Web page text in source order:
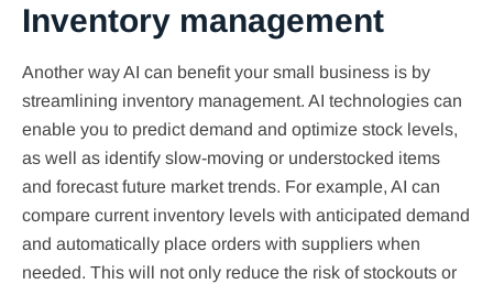
Inventory management
Another way AI can benefit your small business is by
streamlining inventory management. AI technologies can
enable you to predict demand and optimize stock levels,
as well as identify slow-moving or understocked items
and forecast future market trends. For example, AI can
compare current inventory levels with anticipated demand
and automatically place orders with suppliers when
needed. This will not only reduce the risk of stockouts or